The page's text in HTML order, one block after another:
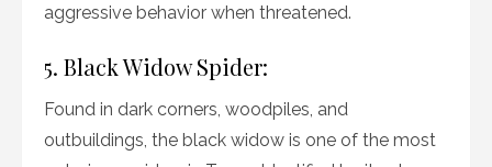
aggressive behavior when threatened.
5. Black Widow Spider:
Found in dark corners, woodpiles, and
outbuildings, the black widow is one of the most